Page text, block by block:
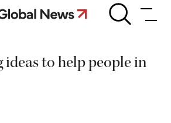
ideas to help people in